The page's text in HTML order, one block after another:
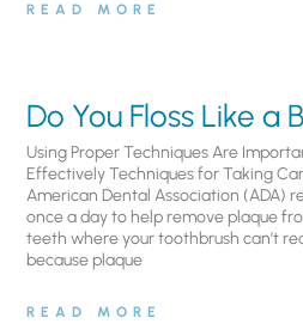
READ MORE
Do You Floss Like a
Using Proper Techniques Are
Effectively Techniques for Taking
American Dental Association (ADA)
once a day to help remove plaque
teeth where your toothbrush can’t
because plaque
READ MORE